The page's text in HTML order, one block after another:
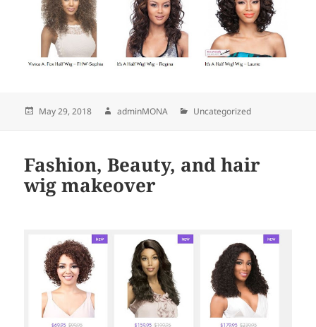
Posted
May 29, 2018 Author
adminMONA Categories
Uncategorized
Fashion, Beauty, and hair
wig makeover